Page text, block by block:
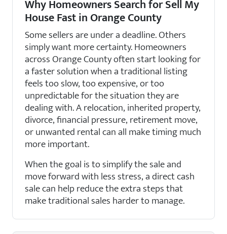
Why Homeowners Search for Sell My
House Fast in Orange County
Some sellers are under a deadline. Others
simply want more certainty. Homeowners
across Orange County often start looking for
a faster solution when a traditional listing
feels too slow, too expensive, or too
unpredictable for the situation they are
dealing with. A relocation, inherited property,
divorce, financial pressure, retirement move,
or unwanted rental can all make timing much
more important.
When the goal is to simplify the sale and
move forward with less stress, a direct cash
sale can help reduce the extra steps that
make traditional sales harder to manage.